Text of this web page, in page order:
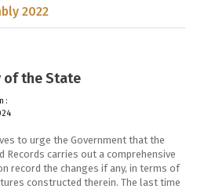
2022
of the State
:
to urge the Government that the
Records carries out a comprehensive
record the changes if any, in terms of
constructed therein. The last time